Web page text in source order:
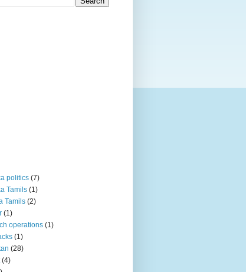
politics (7)
Tamils (1)
Tamils (2)
(1)
operations (1)
(1)
(28)
(4)